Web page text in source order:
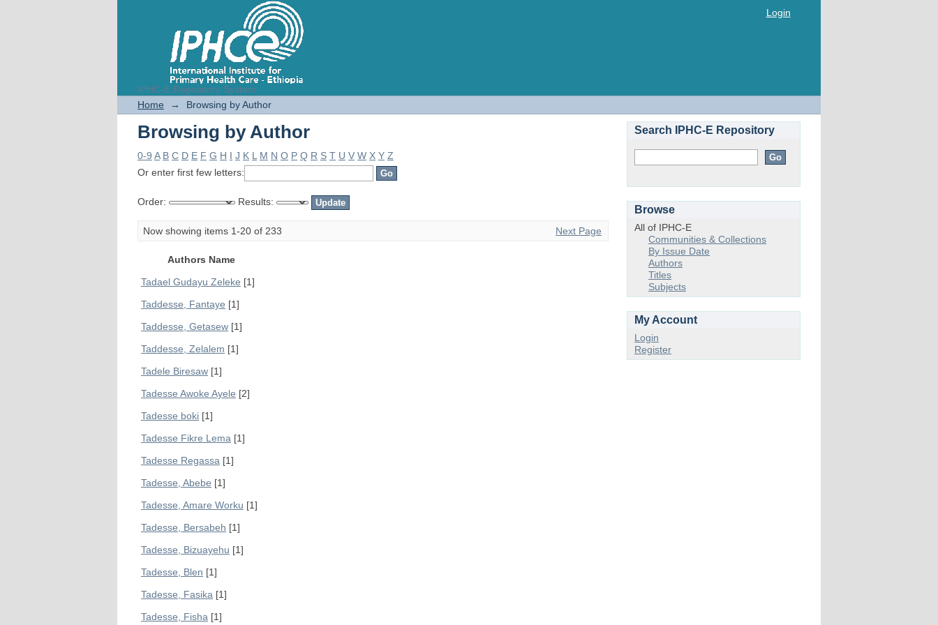
IPHC-E Repository System
Browsing by Author
Login
Home → Browsing by Author
Browsing by Author
0-9 A B C D E F G H I J K L M N O P Q R S T U V W X Y Z
Or enter first few letters:
Order: Results:
Now showing items 1-20 of 233 Next Page
Authors Name
Tadael Gudayu Zeleke [1]
Taddesse, Fantaye [1]
Taddesse, Getasew [1]
Taddesse, Zelalem [1]
Tadele Biresaw [1]
Tadesse Awoke Ayele [2]
Tadesse boki [1]
Tadesse Fikre Lema [1]
Tadesse Regassa [1]
Tadesse, Abebe [1]
Tadesse, Amare Worku [1]
Tadesse, Bersabeh [1]
Tadesse, Bizuayehu [1]
Tadesse, Blen [1]
Tadesse, Fasika [1]
Tadesse, Fisha [1]
Search IPHC-E Repository
Browse
All of IPHC-E
Communities & Collections
By Issue Date
Authors
Titles
Subjects
My Account
Login
Register